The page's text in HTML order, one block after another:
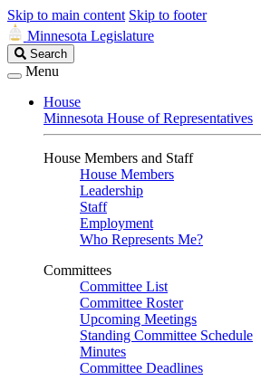
Skip to main content Skip to footer
Minnesota Legislature
Search
Legislature
Search
Menu
House
Minnesota House of Representatives
House Members and Staff
House Members
Leadership
Staff
Employment
Who Represents Me?
Committees
Committee List
Committee Roster
Upcoming Meetings
Standing Committee Schedule
Minutes
Committee Deadlines